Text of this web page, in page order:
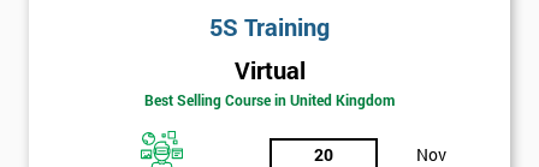
5S Training
Virtual
Best Selling Course in United Kingdom
20
Nov